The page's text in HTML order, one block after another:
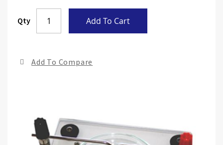
Qty Add To Cart
Add To Compare